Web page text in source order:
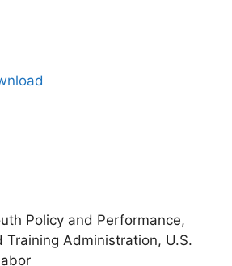
Policy and Performance,
Training Administration, U.S.